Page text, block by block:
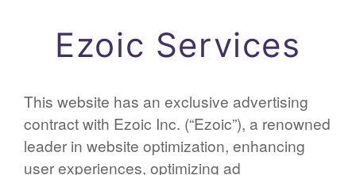
Ezoic Services
This website has an exclusive advertising
contract with Ezoic Inc. (“Ezoic”), a renowned
leader in website optimization, enhancing
user experiences, optimizing ad